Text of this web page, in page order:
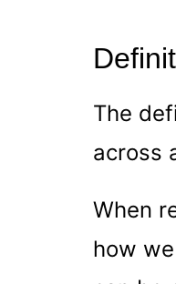
The
across
When
how